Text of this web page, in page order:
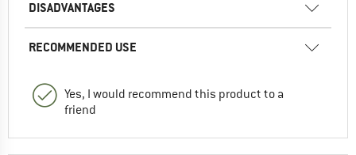
DISADVANTAGES
RECOMMENDED USE
Yes, I would recommend this product to a
friend